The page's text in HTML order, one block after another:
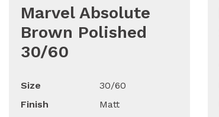
Marvel Absolute
Brown Polished
30/60
Size
30/60
Finish
Matt